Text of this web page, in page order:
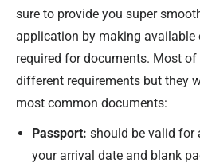
sure to provide you super
application by making available
required for documents. Most
different requirements but they
most common documents:
Passport: should be valid for
your arrival date and blank